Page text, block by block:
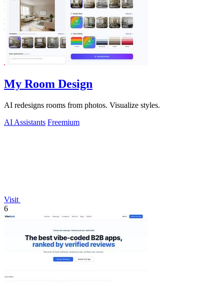
My Room Design
AI redesigns rooms from photos. Visualize styles.
AI Assistants Freemium
Visit
6